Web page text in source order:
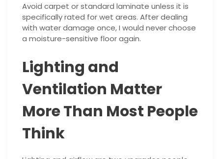
Avoid carpet or standard laminate unless it is
specifically rated for wet areas. After dealing
with water damage once, I would never choose
a moisture-sensitive floor again.
Lighting and
Ventilation Matter
More Than Most People
Think